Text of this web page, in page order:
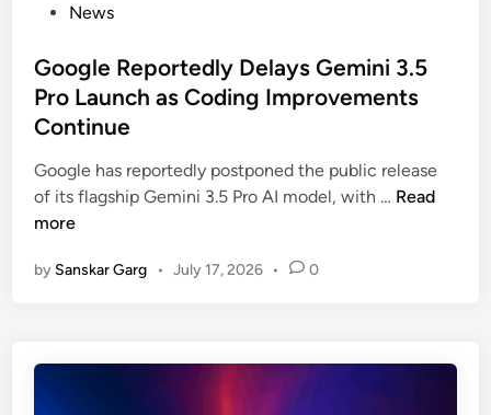
News
Google Reportedly Delays Gemini 3.5
Pro Launch as Coding Improvements
Continue
Google has reportedly postponed the public release
of its flagship Gemini 3.5 Pro AI model, with … Read
more
by Sanskar Garg • July 17, 2026 • 0